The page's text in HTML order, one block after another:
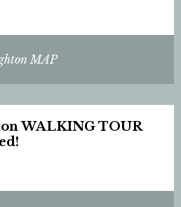
MAP
WALKING TOUR